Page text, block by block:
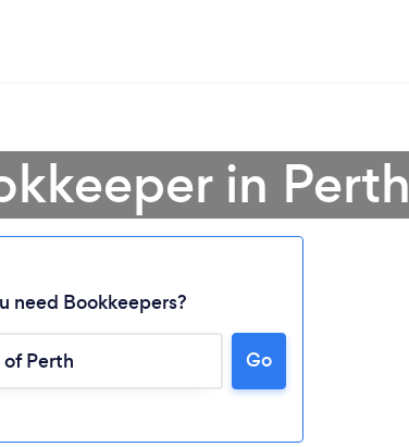
in Perth
need Bookkeepers?
Go